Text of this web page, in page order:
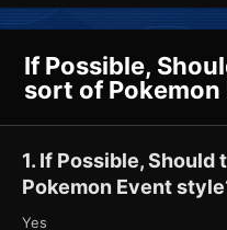
If Possible,
sort of
1. If Possible,
Pokemon Event
Yes